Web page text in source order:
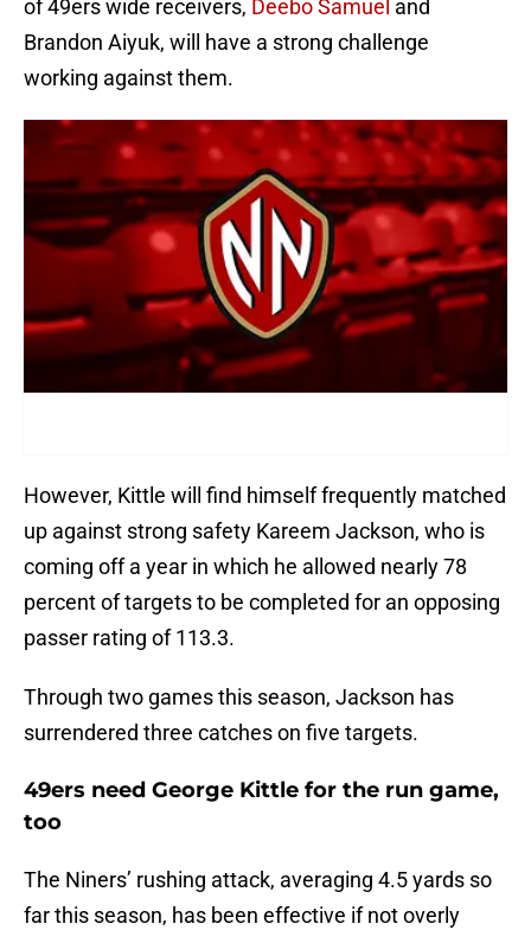
of 49ers wide receivers, Deebo Samuel and
Brandon Aiyuk, will have a strong challenge
working against them.
However, Kittle will find himself frequently matched
up against strong safety Kareem Jackson, who is
coming off a year in which he allowed nearly 78
percent of targets to be completed for an opposing
passer rating of 113.3.
Through two games this season, Jackson has
surrendered three catches on five targets.
49ers need George Kittle for the run game,
too
The Niners’ rushing attack, averaging 4.5 yards so
far this season, has been effective if not overly